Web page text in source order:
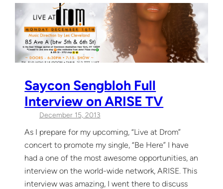
Saycon Sengbloh Full
Interview on ARISE TV
December 15, 2013
As I prepare for my upcoming, “Live at Drom”
concert to promote my single, “Be Here” I have
had a one of the most awesome opportunities, an
interview on the world-wide network, ARISE. This
interview was amazing, I went there to discuss